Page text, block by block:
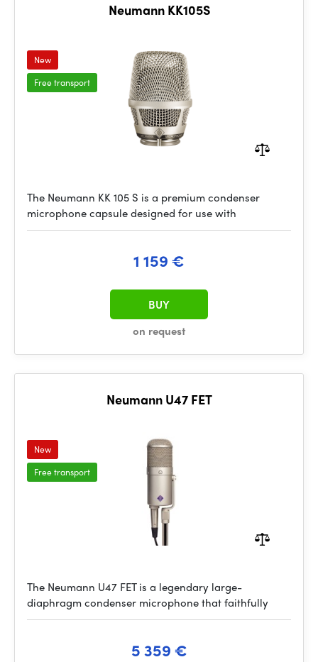
Neumann KK105S
New
Free transport
The Neumann KK 105 S is a premium condenser
microphone capsule designed for use with
1 159 €
on request
BUY
Neumann U47 FET
New
Free transport
The Neumann U47 FET is a legendary large-
diaphragm condenser microphone that faithfully
5 359 €